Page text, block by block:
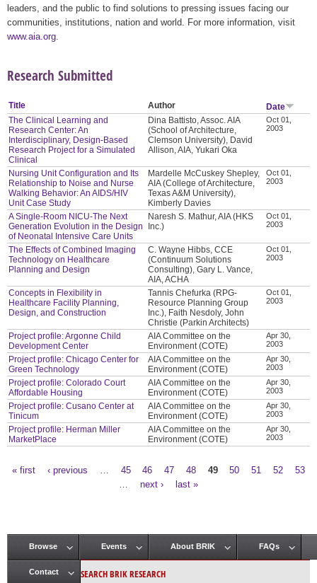
leaders, and the public to find solutions to pressing issues facing our
communities, institutions, nation and world. For more information, visit
www.aia.org
Research Submitted
Title Author
Date
The Clinical Learning and
Research Center: An
Interdisciplinary, Design-Based
Research Project for a Simulated
Clinical
Dina Battisto, Assoc. AIA
(School of Architecture,
Clemson University), David
Allison, AIA, Yukari Oka
Oct 01,
2003
Nursing Unit Configuration and Its
Relationship to Noise and Nurse
Walking Behavior: An AIDS/HIV
Unit Case Study
Mardelle McCuskey Shepley,
AIA (College of Architecture,
Texas A&M University),
Kimberly Davies
Oct 01,
2003
A Single-Room NICU-The Next
Generation Evolution in the Design
of Neonatal Intensive Care Units
Naresh S. Mathur, AIA (HKS
Inc.)
Oct 01,
2003
The Effects of Combined Imaging
Technology on Healthcare
Planning and Design
C. Wayne Hibbs, CCE
(Continuum Solutions
Consulting), Gary L. Vance,
AIA, ACHA
Oct 01,
2003
Concepts in Flexibility in
Healthcare Facility Planning,
Design, and Construction
Tannis Chefurka (RPG-
Resource Planning Group
Inc.), Faith Nesdoly, John
Christie (Parkin Architects)
Oct 01,
2003
Project profile: Argonne Child
Development Center
AIA Committee on the
Environment (COTE)
Apr 30,
2003
Project profile: Chicago Center for
Green Technology
AIA Committee on the
Environment (COTE)
Apr 30,
2003
Project profile: Colorado Court
Affordable Housing
AIA Committee on the
Environment (COTE)
Apr 30,
2003
Project profile: Cusano Center at
Tinicum
AIA Committee on the
Environment (COTE)
Apr 30,
2003
Project profile: Herman Miller
MarketPlace
AIA Committee on the
Environment (COTE)
Apr 30,
2003
« first ‹ previous 45 46 47 48 49 50 51 52
53
next › last »
Main menu
Browse Events About BRIK FAQs
Contact SEARCH BRIK RESEARCH